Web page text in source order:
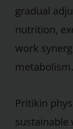
gradual
nutrition,
work
metabolism.
Pritikin
sustainable